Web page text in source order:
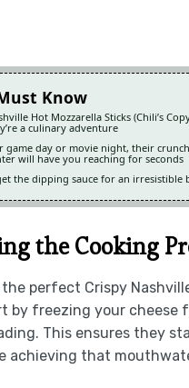
Know
Hot Mozzarella Sticks (Chili’s
a culinary adventure
game day or movie night, their
will have you reaching for seconds
the dipping sauce for an irresistible
the Cooking
the perfect Crispy
by freezing your cheese
This ensures they
achieving that